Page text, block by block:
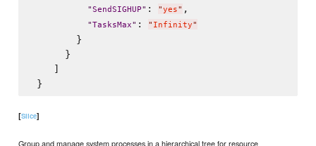
"SendSIGHUP" : "yes" ,
"TasksMax" : " Infinity"
        }
      }
    ]
[Slice]
Group and manage system processes in a hierarchical tree for resource